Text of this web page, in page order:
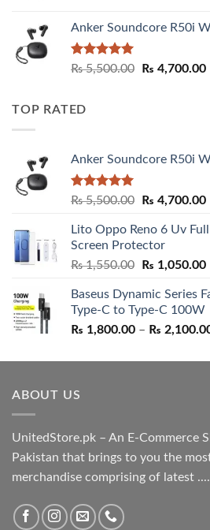
Anker Soundcore R50i
Rated5.00
₨5,500.00
Original
₨ 4,700.00
TOP RATED
Anker Soundcore R50i
Rated5.00
₨5,500.00
Original
was:
₨ 5,500.00.
₨ 4,700.00
Lito Oppo Reno 6 Uv
Screen Protector
₨1,550.00
Original
was:
₨ 1,550.00.
₨ 1,050.00
Baseus Dynamic Series
Type-C to Type-C 100W
₨ 1,800.00 – ₨
ABOUT US
UnitedStore.pk – An E-Commerce
Pakistan that brings to you the
merchandise comprising of latest ....